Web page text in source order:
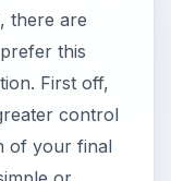
there are
this
First off,
control
of your final